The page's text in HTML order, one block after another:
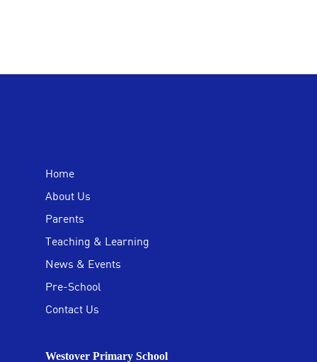
Home
About Us
Parents
Teaching & Learning
News & Events
Pre-School
Contact Us
Westover Primary School